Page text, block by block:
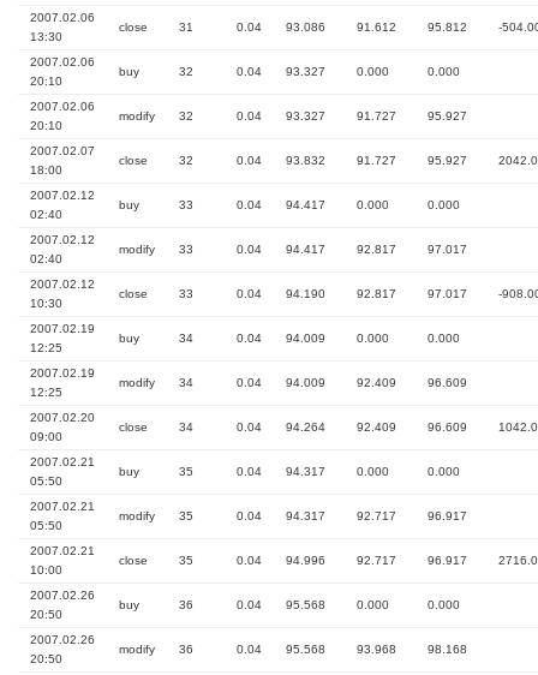
2007.02.06
13:30
close 31 0.04 93.086 91.612 95.812 -
2007.02.06
20:10
buy 32 0.04 93.327 0.000 0.000
2007.02.06
20:10
modify 32 0.04 93.327 91.727 95.927
2007.02.07
18:00
close 32 0.04 93.832 91.727 95.927
2007.02.12
02:40
buy 33 0.04 94.417 0.000 0.000
2007.02.12
02:40
modify 33 0.04 94.417 92.817 97.017
2007.02.12
10:30
close 33 0.04 94.190 92.817 97.017 -
2007.02.19
12:25
buy 34 0.04 94.009 0.000 0.000
2007.02.19
12:25
modify 34 0.04 94.009 92.409 96.609
2007.02.20
09:00
close 34 0.04 94.264 92.409 96.609
2007.02.21
05:50
buy 35 0.04 94.317 0.000 0.000
2007.02.21
05:50
modify 35 0.04 94.317 92.717 96.917
2007.02.21
10:00
close 35 0.04 94.996 92.717 96.917
2007.02.26
20:50
buy 36 0.04 95.568 0.000 0.000
2007.02.26
20:50
modify 36 0.04 95.568 93.968 98.168